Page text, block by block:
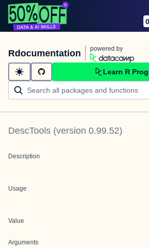
0
Rdocumentation powered by
Learn R
DescTools (version 0.99.52)
Description
Usage
Value
Arguments